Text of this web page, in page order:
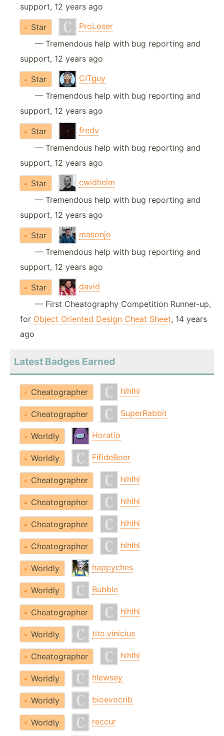
support, 12 years ago
Star
ProLoser
— Tremendous help with bug reporting and
support, 12 years ago
Star
CITguy
— Tremendous help with bug reporting and
support, 12 years ago
Star
fredv
— Tremendous help with bug reporting and
support, 12 years ago
Star
cwidhelm
— Tremendous help with bug reporting and
support, 12 years ago
Star
masonjo
— Tremendous help with bug reporting and
support, 12 years ago
Star
david
— First Cheatography Competition Runner-up,
for Object Oriented Design Cheat Sheet, 14 years
ago
Latest Badges Earned
Cheatographer hlhlhl
Cheatographer SuperRabbit
Worldly Horatio
Worldly FifideBoer
Cheatographer hlhlhl
Cheatographer hlhlhl
Cheatographer hlhlhl
Cheatographer hlhlhl
Worldly happyches
Worldly Bubble
Cheatographer hlhlhl
Worldly tito.vinicius
Cheatographer hlhlhl
Worldly hlewsey
Worldly bioevocrib
Worldly reccur